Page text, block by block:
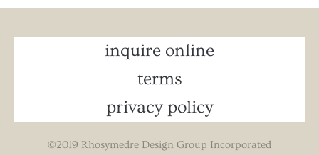
inquire online
terms
privacy policy
©2019 Rhosymedre Design Group Incorporated